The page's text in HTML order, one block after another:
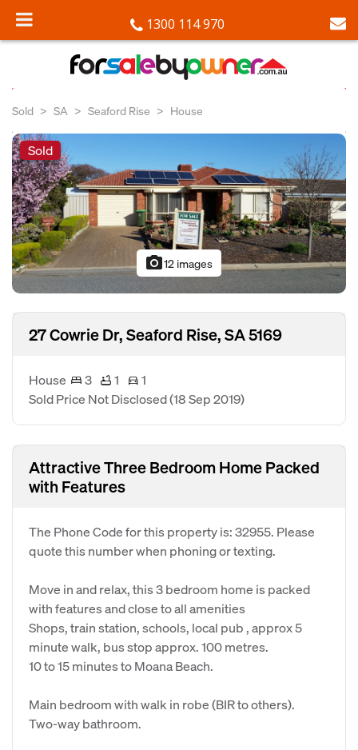
1300 114 970
Sold SA Seaford Rise House
Sold
photo_camera12 images
27 Cowrie Dr, Seaford Rise, SA 5169
House 3 1
1
Sold Price Not Disclosed(18 Sep 2019)
Attractive Three Bedroom Home Packed
with Features
The Phone Code for this property is: 32955. Please
quote this number when phoning or texting.
Move in and relax, this 3 bedroom home is packed
with features and close to all amenities
Shops, train station, schools, local pub , approx 5
minute walk, bus stop approx. 100 metres.
10 to 15 minutes to Moana Beach.
Main bedroom with walk in robe (BIR to others).
Two-way bathroom.